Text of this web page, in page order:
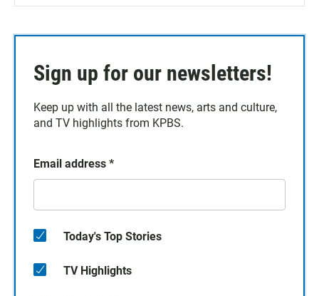
Sign up for our newsletters!
Keep up with all the latest news, arts and culture,
and TV highlights from KPBS.
Email address *
Today's Top Stories
TV Highlights